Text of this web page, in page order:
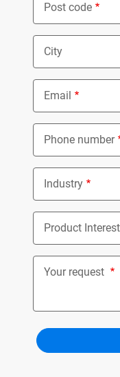
Post code
City
Email
Phone number
Industry
Nothing selected
Product Interest
Nothing
Your request